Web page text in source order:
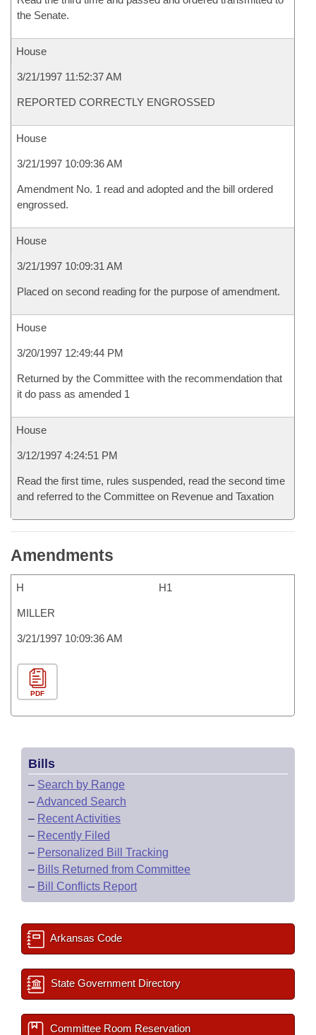
the Senate.
House
3/21/1997 11:52:37 AM
REPORTED CORRECTLY ENGROSSED
House
3/21/1997 10:09:36 AM
Amendment No. 1 read and adopted and the bill ordered
engrossed.
House
3/21/1997 10:09:31 AM
Placed on second reading for the purpose of amendment.
House
3/20/1997 12:49:44 PM
Returned by the Committee with the recommendation that
it do pass as amended 1
House
3/12/1997 4:24:51 PM
Read the first time, rules suspended, read the second time
and referred to the Committee on Revenue and Taxation
Amendments
H H1
MILLER
3/21/1997 10:09:36 AM
PDF
Bills
– Search by Range
–Advanced Search
– Recent Activities
– Recently Filed
– Personalized Bill Tracking
– Bills Returned from Committee
– Bill Conflicts Report
Arkansas Code
State Government Directory
Committee Room Reservation